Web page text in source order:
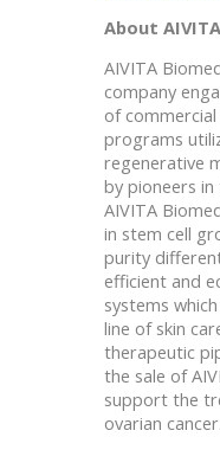
About
AIVITA
company
of
programs
regenerative
by pioneers
AIVITA
in stem cell
purity
efficient and
systems
line of skin
therapeutic
the sale of
support the
ovarian cancer.